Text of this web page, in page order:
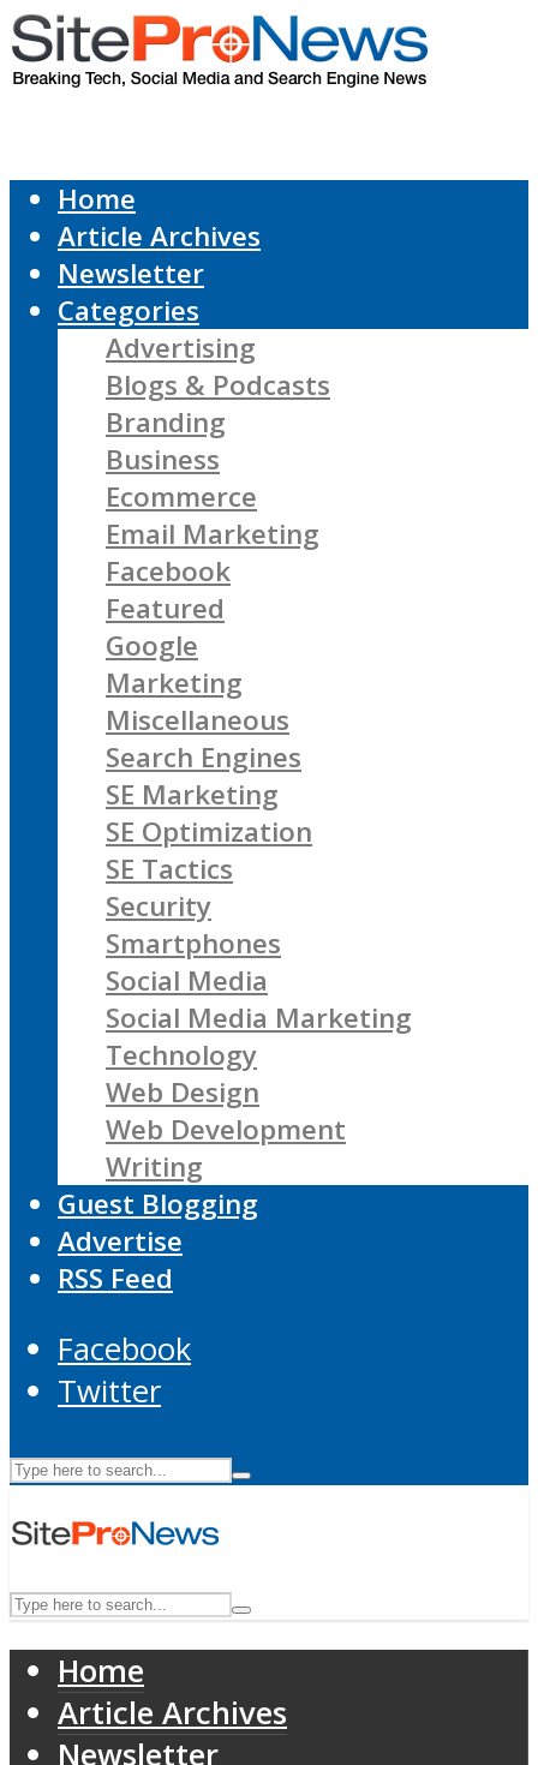
Home
Article Archives
Newsletter
Categories
Advertising
Blogs & Podcasts
Branding
Business
Ecommerce
Email Marketing
Facebook
Featured
Google
Marketing
Miscellaneous
Search Engines
SE Marketing
SE Optimization
SE Tactics
Security
Smartphones
Social Media
Social Media Marketing
Technology
Web Design
Web Development
Writing
Guest Blogging
Advertise
RSS Feed
Facebook
Twitter
Home
Article Archives
Newsletter